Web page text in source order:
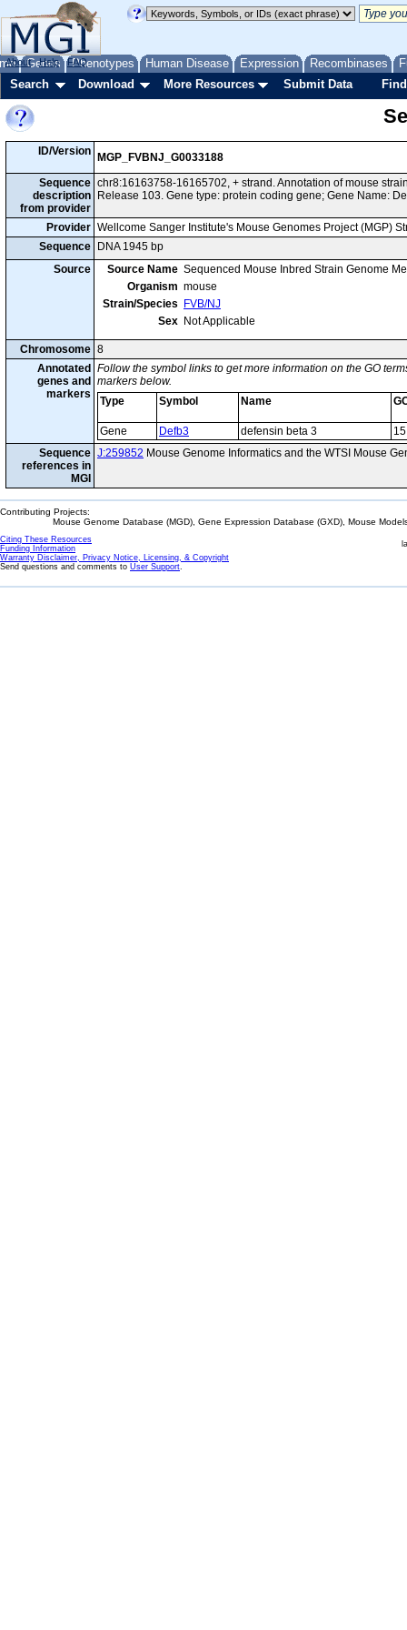
Genes Phenotypes Human Disease Expression Recombinases
About Help FAQ
Search Download More Resources Submit Data
ID/Version
MGP_FVBNJ_G0033188
Sequence
description
from provider
chr8:16163758-16165702, + strand. Annotation of mouse
Release 103. Gene type: protein coding gene; Gene Name:
Provider Wellcome Sanger Institute's Mouse Genomes Project (MGP)
Sequence
DNA 1945 bp
Source
Source Name Sequenced Mouse Inbred Strain Genome
Organism mouse
Strain/Species
FVB/NJ
Sex Not Applicable
Chromosome 8
Annotated
genes and
markers
Follow the symbol links to get more information on the GO
markers below.
Type
Symbol Name
Gene Defb3 defensin beta 3
15
Sequence
references in
MGI
J:259852 Mouse Genome Informatics and the WTSI Mouse
Contributing Projects:
Mouse Genome Database (MGD), Gene Expression Database (GXD), Mouse
Citing These Resources
Funding Information
Warranty Disclaimer, Privacy Notice, Licensing, & Copyright
Send questions and comments to User Support.